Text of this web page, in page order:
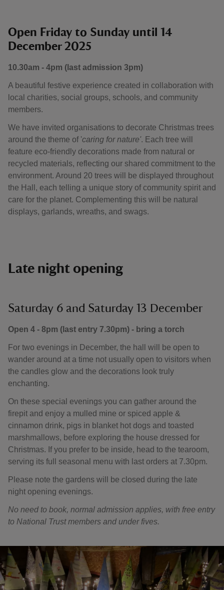
Open Friday to Sunday until 14
December 2025
10.30am - 4pm (last admission 3pm)
A beautiful festive experience created in collaboration with
local charities, social groups, schools, and community
members.
We have invited organisations to decorate Christmas trees
around the theme of 'caring for nature'. Each tree will
feature eco-friendly decorations made from natural or
recycled materials, reflecting our shared commitment to the
environment. Around 20 trees will be displayed throughout
the Hall, each telling a unique story of community spirit and
care for the planet. Complementing this will be natural
displays, garlands, wreaths, and swags.
Late night opening
Saturday 6 and Saturday 13 December
Open 4 - 8pm (last entry 7.30pm) - bring a torch
For two evenings in December, the hall will be open to
wander around at a time not usually open to visitors when
the candles glow and the decorations look truly
enchanting.
On these special evenings you can gather around the
firepit and enjoy a mulled mine or spiced apple &
cinnamon drink, pigs in blanket hot dogs and toasted
marshmallows, before exploring the house dressed for
Christmas. If you prefer to be inside, head to the tearoom,
serving its full seasonal menu with last orders at 7.30pm.
Please note the gardens will be closed during the late
night opening evenings.
No need to book, normal admission applies, with free entry
to National Trust members and under fives.